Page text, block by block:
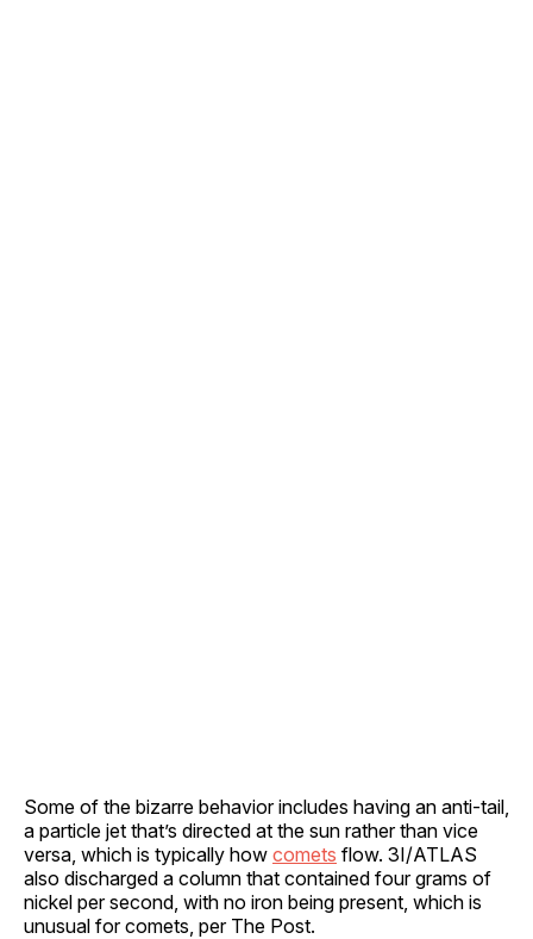
Some of the bizarre behavior includes having an anti-tail,
a particle jet that’s directed at the sun rather than vice
versa, which is typically how comets flow. 3I/ATLAS
also discharged a column that contained four grams of
nickel per second, with no iron being present, which is
unusual for comets, per The Post.